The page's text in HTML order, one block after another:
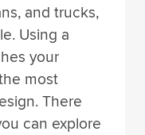
and trucks,
Using a
your
most
There
can explore